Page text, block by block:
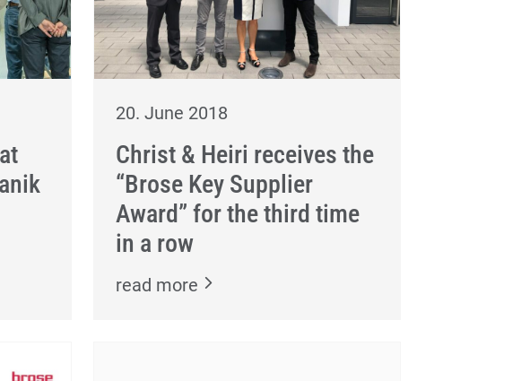
20. June 2018
Christ & Heiri receives the
“Brose Key Supplier
Award” for the third time
in a row
read more